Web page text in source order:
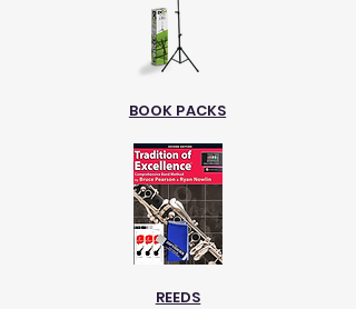
BOOK PACKS
REEDS